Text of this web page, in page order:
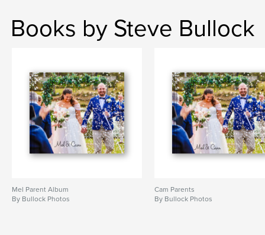
Books by Steve Bullock
Mel Parent Album
By Bullock Photos
Cam Parents
By Bullock Photos